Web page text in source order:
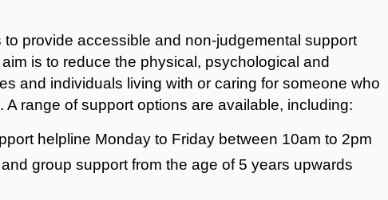
to provide accessible and non-judgemental support
is to reduce the physical, psychological and
and individuals living with or caring for someone who
range of support options are available, including:
helpline Monday to Friday between 10am to 2pm
group support from the age of 5 years upwards